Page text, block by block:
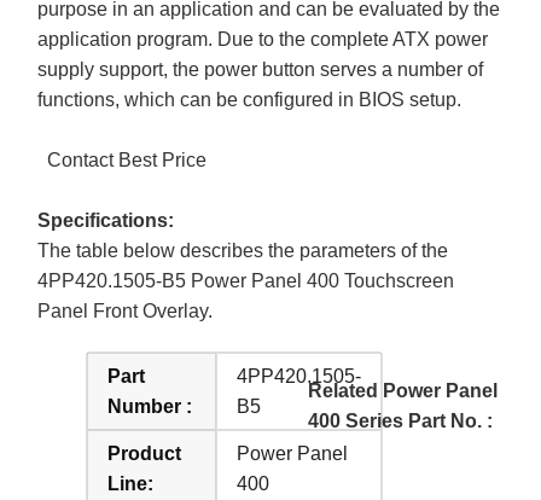
purpose in an application and can be evaluated by the
application program. Due to the complete ATX power
supply support, the power button serves a number of
functions, which can be configured in BIOS setup.
Contact Best Price
Specifications:
The table below describes the parameters of the
4PP420.1505-B5 Power Panel 400 Touchscreen
Panel Front Overlay.
Part
Number :
4PP420.1505-
B5
Product
Line:
Power Panel
400
Related Power Panel
400 Series Part No. :